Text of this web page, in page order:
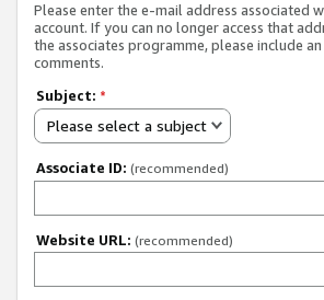
Please enter the e-mail address associated
account. If you can no longer access that
the associates programme, please include
comments.
Subject: *
Please select a subject
Associate ID: (recommended)
Website URL: (recommended)